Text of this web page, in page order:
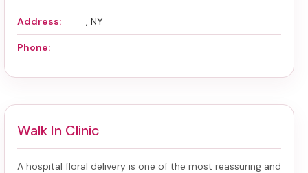
Address: , NY
Phone:
Walk In Clinic
A hospital floral delivery is one of the most reassuring and